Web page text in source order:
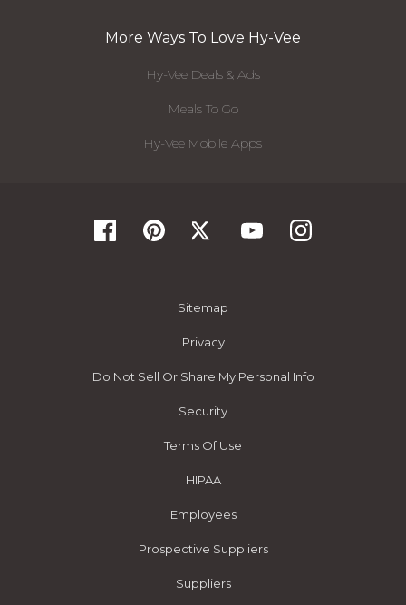
More Ways To Love Hy-Vee
Hy-Vee Deals & Ads
Meals To Go
Hy-Vee Mobile Apps
Sitemap
Privacy
Do Not Sell Or Share My Personal Info
Security
Terms Of Use
HIPAA
Employees
Prospective Suppliers
Suppliers